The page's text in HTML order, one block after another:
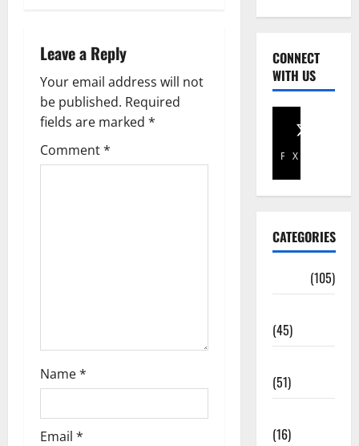
Leave a Reply
Your email address will not
be published. Required
fields are marked *
Comment*
Name*
Email *
CONNECT
WITH US
Facebook
X
CATEGORIES
(105)
(45)
(51)
(16)